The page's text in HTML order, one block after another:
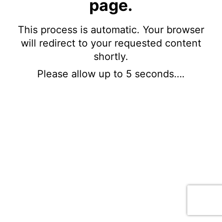
page.
This process is automatic. Your browser
will redirect to your requested content
shortly.
Please allow up to 5 seconds….